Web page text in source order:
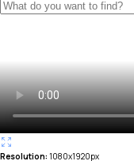
Resolution: 1080x1920px